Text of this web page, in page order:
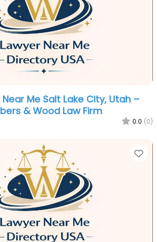
Me Salt Lake City, Utah –
& Wood Law Firm
0.0 (0)